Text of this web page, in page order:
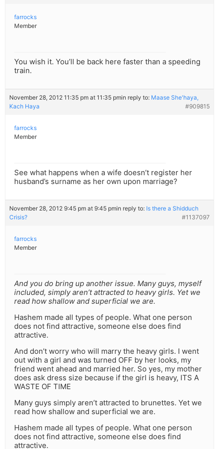
farrocks
Member
You wish it. You’ll be back here faster than a speeding
train.
November 28, 2012 11:35 pm at 11:35 pmin reply to: Maase She'haya,
Kach Haya
#909815
farrocks
Member
See what happens when a wife doesn’t register her
husband’s surname as her own upon marriage?
November 28, 2012 9:45 pm at 9:45 pmin reply to: Is there a Shidduch
Crisis?
#1137097
farrocks
Member
And you do bring up another issue. Many guys, myself
included, simply aren’t attracted to heavy girls. Yet we
read how shallow and superficial we are.
Hashem made all types of people. What one person
does not find attractive, someone else does find
attractive.
And don’t worry who will marry the heavy girls. I went
out with a girl and was turned OFF by her looks, my
friend went ahead and married her. So yes, my mother
does ask dress size because if the girl is heavy, ITS A
WASTE OF TIME
Many guys simply aren’t attracted to brunettes. Yet we
read how shallow and superficial we are.
Hashem made all types of people. What one person
does not find attractive, someone else does find
attractive.